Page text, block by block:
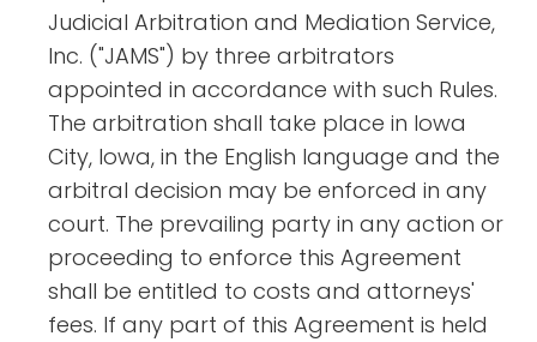
Judicial Arbitration and Mediation Service,
Inc. ("JAMS") by three arbitrators
appointed in accordance with such Rules.
The arbitration shall take place in Iowa
City, Iowa, in the English language and the
arbitral decision may be enforced in any
court. The prevailing party in any action or
proceeding to enforce this Agreement
shall be entitled to costs and attorneys'
fees. If any part of this Agreement is held